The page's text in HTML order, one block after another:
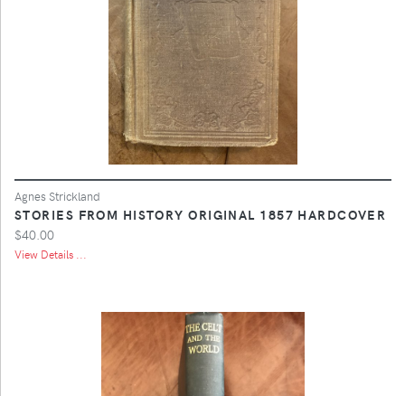
Agnes Strickland
STORIES FROM HISTORY ORIGINAL 1857 HARDCOVER
$40.00
View Details ...